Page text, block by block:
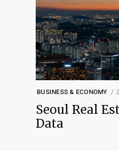
BUSINESS & ECONOMY
Seoul Real
Data